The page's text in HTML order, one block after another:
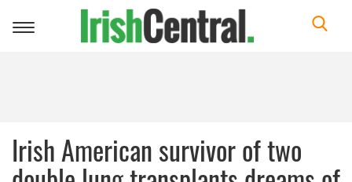
Toggle
Irish American survivor of two